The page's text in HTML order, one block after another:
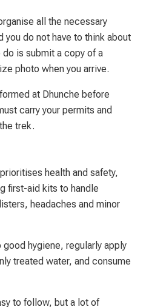
all the necessary
you do not have to think about
is submit a copy of a
photo when you arrive.
at Dhunche before
carry your permits and
trek.
health and safety,
first-aid kits to handle
headaches and minor
hygiene, regularly apply
treated water, and consume
to follow, but a lot of